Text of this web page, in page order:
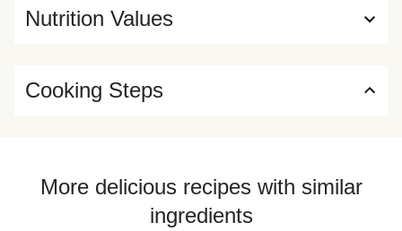
Nutrition Values
Cooking Steps
More delicious recipes with similar
ingredients